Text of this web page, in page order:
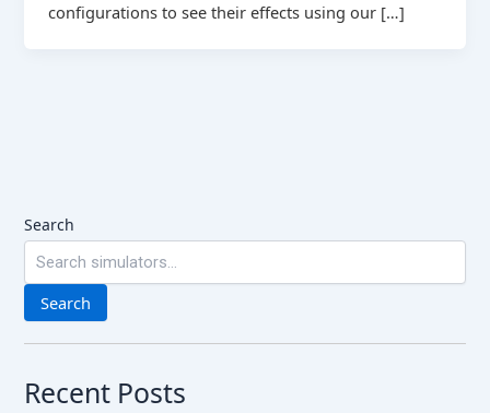
configurations to see their effects using our […]
Search
Search
Recent Posts